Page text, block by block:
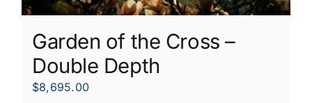
Garden of the Cross –
Double Depth
$8,695.00